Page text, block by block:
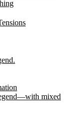
mixed